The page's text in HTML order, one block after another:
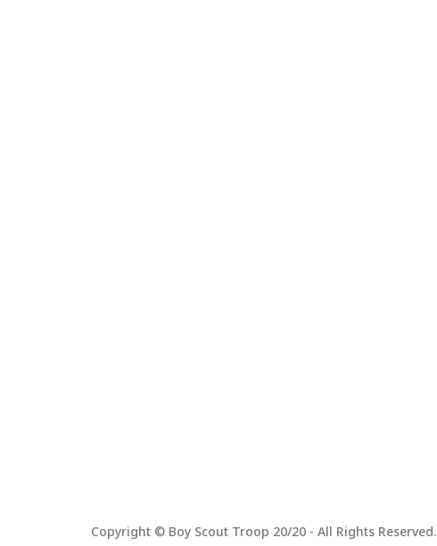
Copyright © Boy Scout Troop 20/20 - All Rights Reserved.